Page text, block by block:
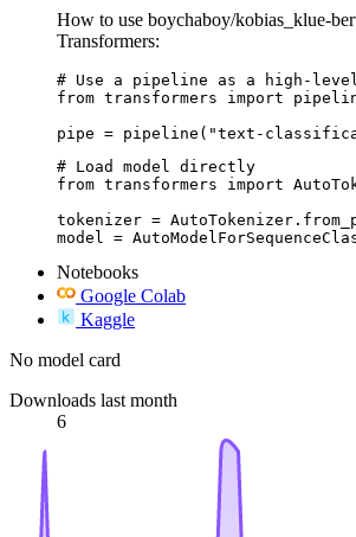
How to use boychaboy/kobias_klue-
Transformers:
# Use a pipeline as a high-
from transformers import
pipe = pipeline("text-
# Load model directly
from transformers import
tokenizer =
model =
Notebooks
Google Colab
Kaggle
No model card
Downloads last month
6